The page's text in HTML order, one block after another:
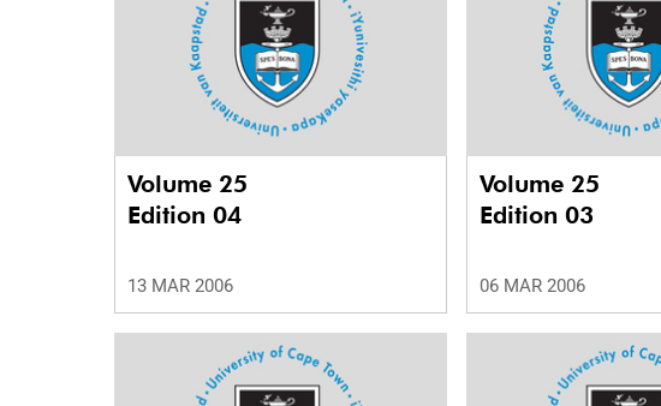
Volume 25
Edition 04
13 MAR 2006
Volume 25
Edition 03
06 MAR 2006